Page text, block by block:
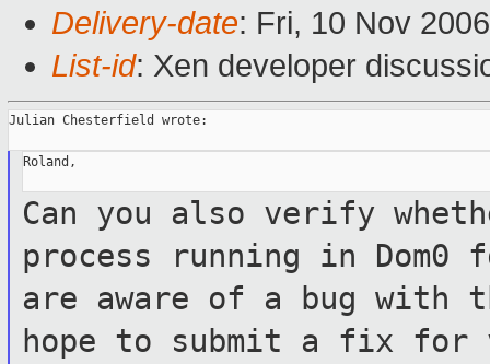
Delivery-date: Fri, 10 Nov
List-id: Xen developer
Julian Chesterfield wrote:
Roland,
Can you also verify
process running in Dom0
are aware of a bug with
hope to submit a fix